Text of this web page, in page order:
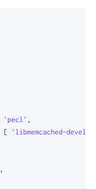
'pecl' ,
[ 'libmemcached-devel'
,